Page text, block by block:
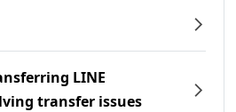
LINE
transfer issues